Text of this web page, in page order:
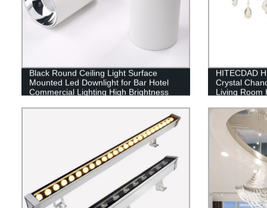
Black Round Ceiling Light Surface
Mounted Led Downlight for Bar Hotel
Commercial Lighting High Brightness
HITECDAD
Crystal
Living Room